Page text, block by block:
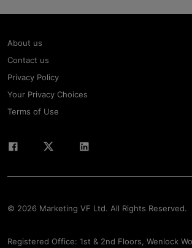
About us
Contact us
Privacy Policy
Your Privacy Choices
Terms of Use
© 2026 Marketing VF Ltd. All Rights Reserved.
Registered Office: 1st & 2nd Floors, Wenlock